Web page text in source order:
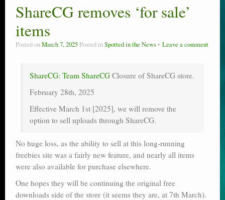
ShareCG removes ‘for sale’
items
Posted onMarch 7, 2025 Posted inSpotted in the News Leave a comment
ShareCG: Team ShareCG Closure of ShareCG store.
February 28th, 2025
Effective March 1st [2025], we will remove the
option to sell uploads through ShareCG.
No huge loss, as the ability to sell at this long-running
freebies site was a fairly new feature, and nearly all items
were also available for purchase elsewhere.
One hopes they will be continuing the original free
downloads side of the store (it seems they are, at 7th March).